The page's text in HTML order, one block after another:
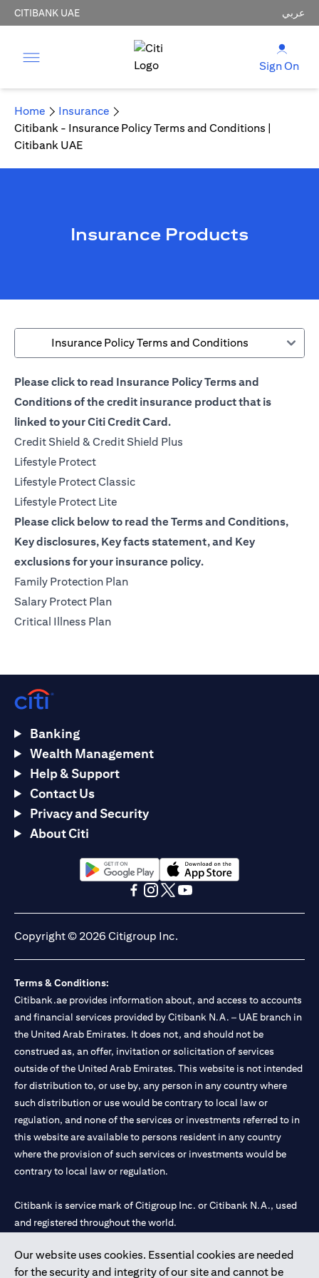
CITIBANK UAE عربي
Sign On
Home
Insurance
Citibank - Insurance Policy Terms and Conditions |
Citibank UAE
Insurance Products
Insurance Policy Terms and Conditions
Please click to read Insurance Policy Terms and
Conditions of the credit insurance product that is
linked to your Citi Credit Card.
Credit Shield & Credit Shield Plus
Lifestyle Protect(opens in a new tab)
Lifestyle Protect Classic(opens in a new tab)
Lifestyle Protect Lite(opens in a new tab)
Please click below to read the Terms and Conditions,
Key disclosures, Key facts statement, and Key
exclusions for your insurance policy.
Family Protection Plan(opens in a new tab)
Salary Protect Plan(opens in a new tab)
Critical Illness Plan(opens in a new tab)
Our website uses cookies. Essential cookies are needed
for the security and integrity of our site and cannot be
Banking
Wealth Management
Help & Support
Contact Us
Privacy and Security
About Citi
(opens in a new tab)(opens in a new tab)
Copyright © 2026 Citigroup Inc.
Terms & Conditions:
Citibank.ae provides information about, and access to accounts
and financial services provided by Citibank N.A. – UAE branch in
the United Arab Emirates. It does not, and should not be
construed as, an offer, invitation or solicitation of services
outside of the United Arab Emirates. This website is not intended
for distribution to, or use by, any person in any country where
such distribution or use would be contrary to local law or
regulation, and none of the services or investments referred to in
this website are available to persons resident in any country
where the provision of such services or investments would be
contrary to local law or regulation.
Citibank is service mark of Citigroup Inc. or Citibank N.A., used
and registered throughout the world.
Citibank N.A. UAE is registered with Central Bank of UAE under
license numbers 202563 for Al Wasl Branch Dubai, 531989 for